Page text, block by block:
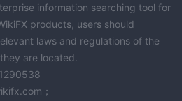
information searching tool for
products, users should
laws and regulations of the
are located.
；